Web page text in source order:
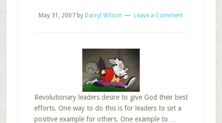
May 31, 2007 by Darryl Wilson Leave a Comment
Revolutionary leaders desire to give God their best
efforts. One way to do this is for leaders to set a
positive example for others. One example to …